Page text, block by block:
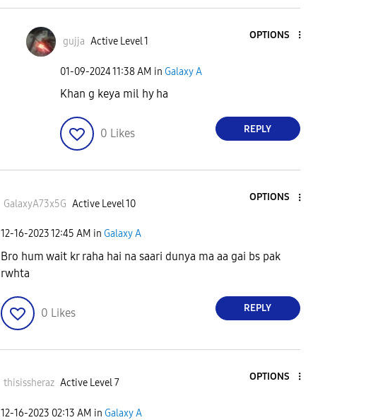
gujja Active Level 1
OPTIONS
‎01-09-202411:38 AM in Galaxy A
Khan g keya mil hy ha
0 Likes REPLY
GalaxyA73x5G Active Level 10
OPTIONS
‎12-16-202312:45 AM in Galaxy A
Bro hum wait kr raha hai na saari dunya ma aa gai bs pak
rwhta
0 Likes REPLY
thisissheraz Active Level 7
OPTIONS
‎12-16-2023 02:13 AM in Galaxy A